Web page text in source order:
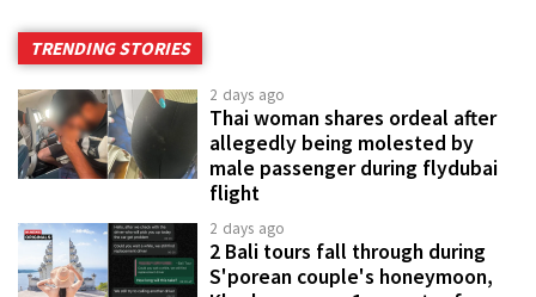
TRENDING STORIES
2 days ago
Thai woman shares ordeal after
allegedly being molested by
male passenger during flydubai
flight
2 days ago
2 Bali tours fall through during
S'porean couple's honeymoon,